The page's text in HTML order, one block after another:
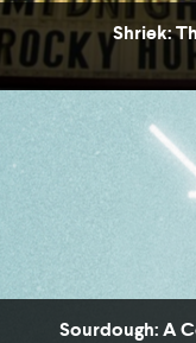
Shriek:
Sourdough: A